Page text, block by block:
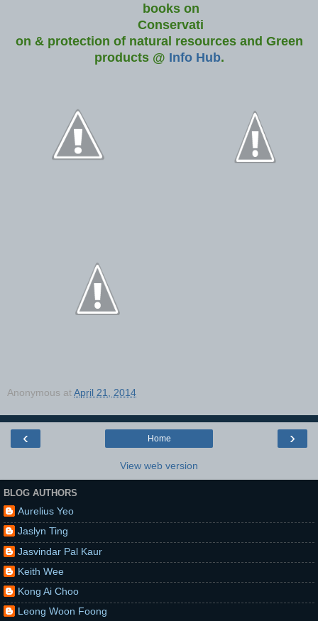
books on
Conservati
on & protection of natural resources and Green
products @ Info Hub.
Anonymous atApril 21, 2014
‹ ›
Home
View web version
BLOG AUTHORS
Aurelius Yeo
Jaslyn Ting
Jasvindar Pal Kaur
Keith Wee
Kong Ai Choo
Leong Woon Foong